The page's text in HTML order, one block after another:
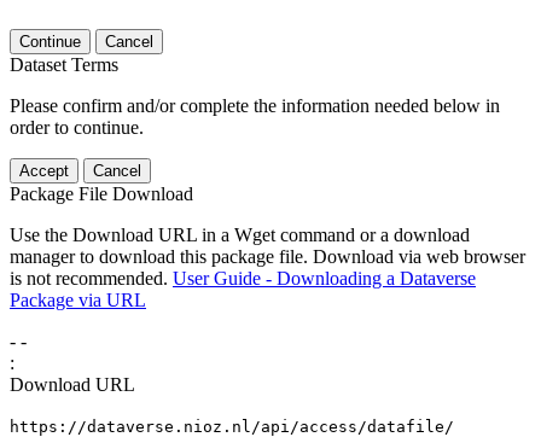
Continue Cancel
Dataset Terms
Please confirm and/or complete the information needed below in
order to continue.
Accept Cancel
Package File Download
Use the Download URL in a Wget command or a download
manager to download this package file. Download via web browser
is not recommended. User Guide - Downloading a Dataverse
Package via URL
- -
:
Download URL
https://dataverse.nioz.nl/api/access/datafile/